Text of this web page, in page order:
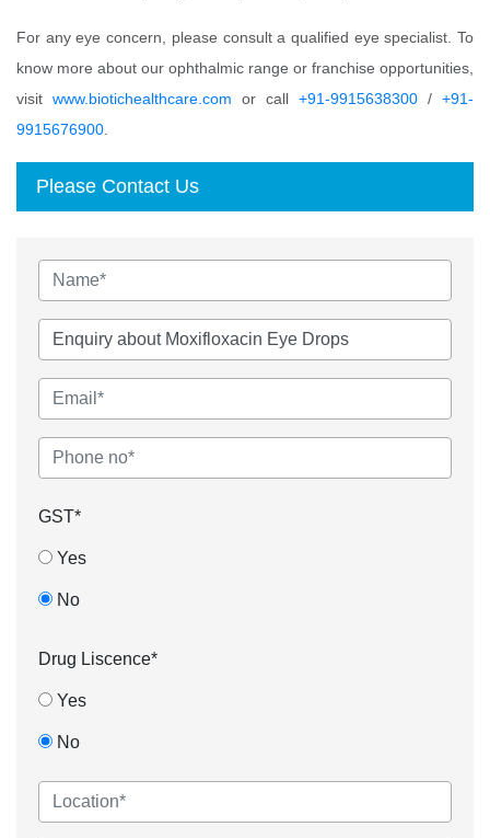
For any eye concern, please consult a qualified eye specialist. To
know more about our ophthalmic range or franchise opportunities,
visit www.biotichealthcare.com or call +91-9915638300 / +91-
9915676900.
Please Contact Us
GST*
Yes
No
Drug Liscence*
Yes
No